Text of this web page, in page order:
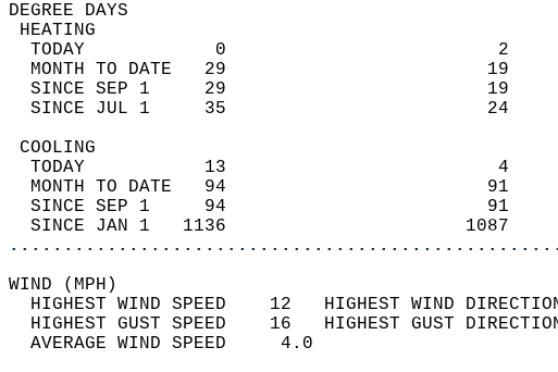
DEGREE
TODAY            0
MONTH TO DATE   29
SINCE SEP 1     29
SINCE JUL 1     35
TODAY           13
MONTH TO DATE   94
SINCE SEP 1     94
SINCE JAN 1   1136
WIND
HIGHEST WIND SPEED    12   HIGHEST WIND
HIGHEST GUST SPEED    16   HIGHEST GUST
AVERAGE WIND SPEED